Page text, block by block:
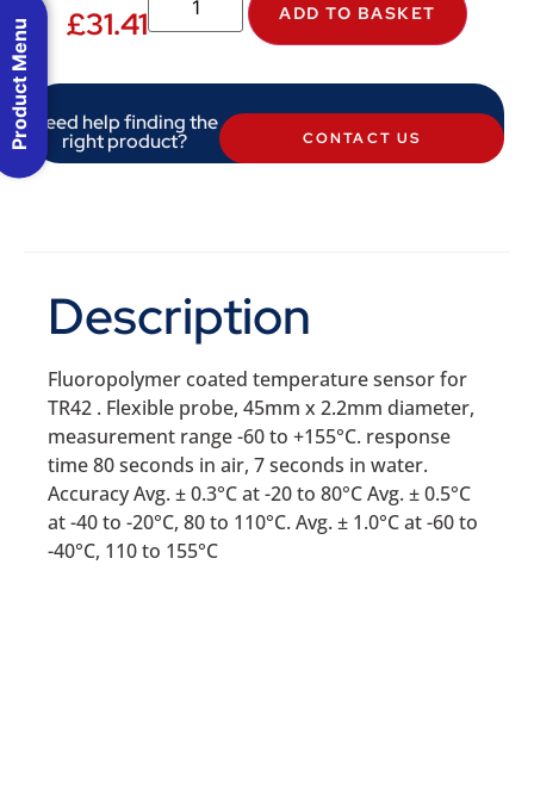
£31.41 ADD TO BASKET
Need help finding the
right product? CONTACT US
Description
Fluoropolymer coated temperature sensor for
TR42 . Flexible probe, 45mm x 2.2mm diameter,
measurement range -60 to +155°C. response
time 80 seconds in air, 7 seconds in water.
Accuracy Avg. ± 0.3°C at -20 to 80°C Avg. ± 0.5°C
at -40 to -20°C, 80 to 110°C. Avg. ± 1.0°C at -60 to
-40°C, 110 to 155°C
Product Menu